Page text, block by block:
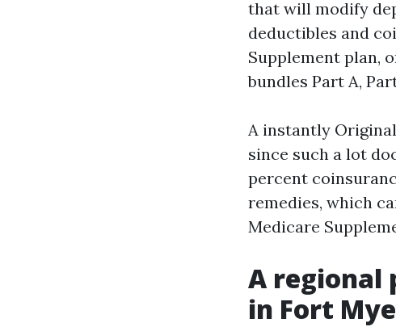
that will modify
deductibles and
Supplement plan,
bundles Part A,
A instantly
since such a lot
percent
remedies, which
Medicare
A regional
in Fort